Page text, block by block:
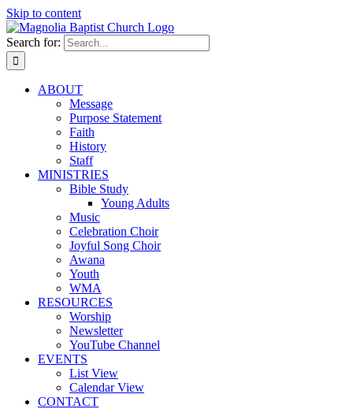
Skip to content
Search for:
ABOUT
Message
Purpose Statement
Faith
History
Staff
MINISTRIES
Bible Study
Young Adults
Music
Celebration Choir
Joyful Song Choir
Awana
Youth
WMA
RESOURCES
Worship
Newsletter
YouTube Channel
EVENTS
List View
Calendar View
CONTACT